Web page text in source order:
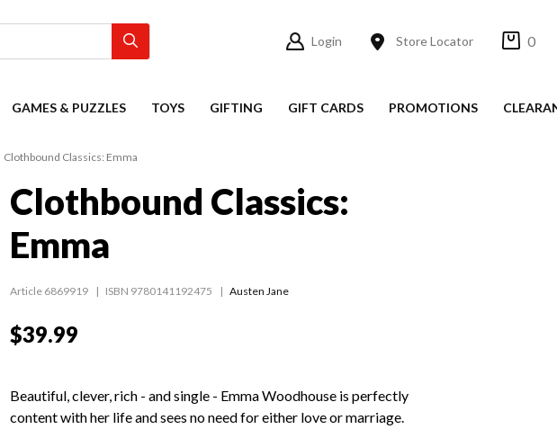
Login Store Locator 0
GAMES & PUZZLES TOYS GIFTING GIFT CARDS PROMOTIONS
Clothbound Classics: Emma
Clothbound Classics:
Emma
Article 6869919 ISBN 9780141192475 Austen Jane
$39.99
Beautiful, clever, rich - and single - Emma Woodhouse is perfectly
content with her life and sees no need for either love or marriage.